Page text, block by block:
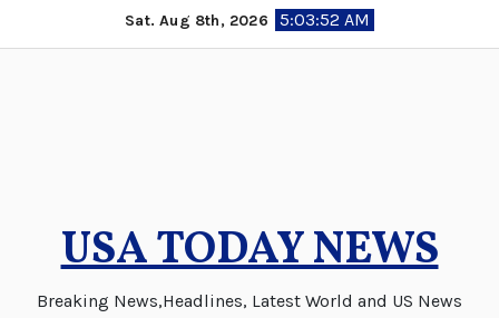
to
Sat. Aug 8th, 2026 5:03:53 AM
USA TODAY NEWS
Breaking News,Headlines, Latest World and US News